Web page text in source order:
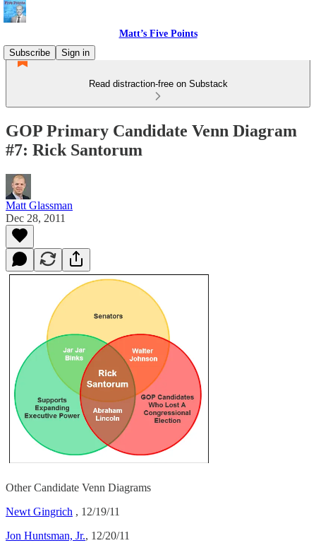
Matt’s Five Points
Subscribe
Sign in
Read distraction-free on Substack
GOP Primary Candidate Venn Diagram
#7: Rick Santorum
Matt Glassman
Dec 28, 2011
Other Candidate Venn Diagrams
Newt Gingrich , 12/19/11
Jon Huntsman, Jr., 12/20/11